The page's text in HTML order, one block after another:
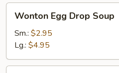
Egg
Drop
Soup
Wonton Egg Drop Soup
Sm.: $2.95
Lg.: $4.95